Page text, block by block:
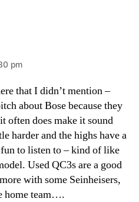
pm
that I didn’t mention –
about Bose because they
often does make it sound
harder and the highs have a
to listen to – kind of like
Used QC3s are a good
with some Seinheisers,
home team….